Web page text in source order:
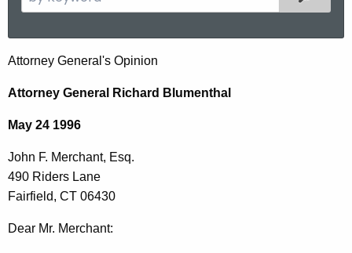
e
c
h
h
r
J
o
h
F
.
M
Attorney General's Opinion
Attorney General Richard Blumenthal
May 24 1996
John F. Merchant, Esq.
490 Riders Lane
Fairfield, CT 06430
Dear Mr. Merchant: